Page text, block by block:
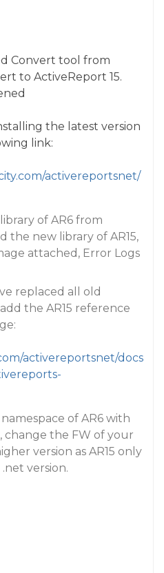
Convert tool from
to ActiveReport 15.
the latest version
link:
activereportsnet/
of AR6 from
the new library of AR15,
attached, Error Logs
replaced all old
the AR15 reference
activereportsnet/docs
of AR6 with
change the FW of your
version as AR15 only
version.